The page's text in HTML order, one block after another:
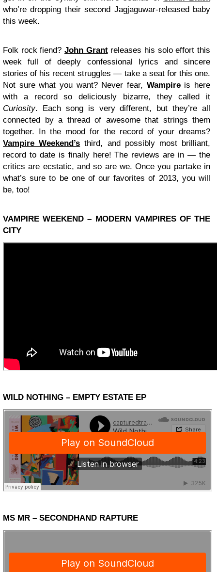
who’re dropping their second Jagjaguwar-released baby
this week.
Folk rock fiend? John Grantreleases his solo effort this
week full of deeply confessional lyrics and sincere
stories of his recent struggles — take a seat for this one.
Not sure what you want? Never fear, Wampireis here
with a record so deliciously bizarre, they called it
Curiosity. Each song is very different, but they’re all
connected by a thread of awesome that strings them
together. In the mood for the record of your dreams?
Vampire Weekend’s third, and possibly most brilliant,
record to date is finally here! The reviews are in — the
critics are ecstatic, and so are we. Once you partake in
what’s sure to be one of our favorites of 2013, you will
be, too!
VAMPIRE WEEKEND – MODERN VAMPIRES OF THE
CITY
WILD NOTHING – EMPTY ESTATE EP
MS MR – SECONDHAND RAPTURE